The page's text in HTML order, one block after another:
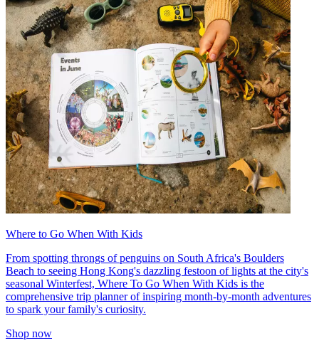
Where to Go When With Kids
From spotting throngs of penguins on South Africa's Boulders
Beach to seeing Hong Kong's dazzling festoon of lights at the city's
seasonal Winterfest, Where To Go When With Kids is the
comprehensive trip planner of inspiring month-by-month adventures
to spark your family's curiosity.
Shop now